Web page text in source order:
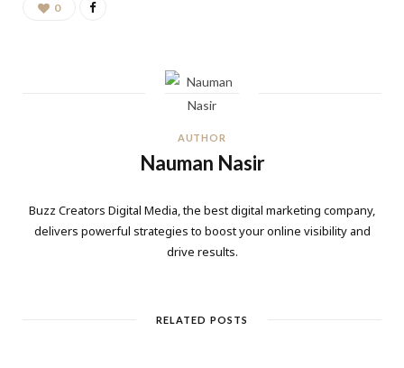
0
AUTHOR
Nauman Nasir
Buzz Creators Digital Media, the best digital marketing company,
delivers powerful strategies to boost your online visibility and
drive results.
RELATED POSTS